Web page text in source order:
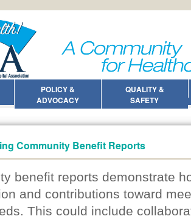
POLICY &
ADVOCACY
QUALITY &
SAFETY
Community Benefit Reports
benefit reports demonstrate
and contributions toward
This could include